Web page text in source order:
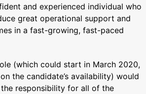
and experienced individual who
great operational support and
in a fast-growing, fast-paced
(which could start in March 2020,
the candidate’s availability) would
responsibility for all of the